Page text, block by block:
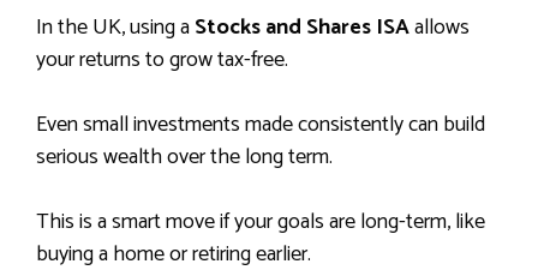
In the UK, using aStocks and Shares ISAallows
your returns to grow tax-free.
Even small investments made consistently can build
serious wealth over the long term.
This is a smart move if your goals are long-term, like
buying a home or retiring earlier.